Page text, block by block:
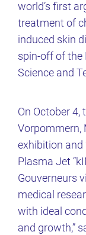
world’s first
treatment of
induced skin
spin-off of the
Science and
On October 4,
Vorpommern,
exhibition and
Plasma Jet
Gouverneurs
medical
with ideal
and growth,”